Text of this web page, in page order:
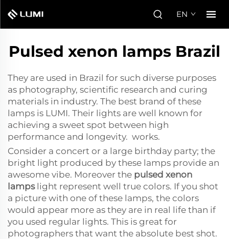
EN
Pulsed xenon lamps Brazil
They are used in Brazil for such diverse purposes
as photography, scientific research and curing
materials in industry. The best brand of these
lamps is LUMI. Their lights are well known for
achieving a sweet spot between high
performance and longevity. works.
Consider a concert or a large birthday party; the
bright light produced by these lamps provide an
awesome vibe. Moreover the pulsed xenon
lampslight represent well true colors. If you shot
a picture with one of these lamps, the colors
would appear more as they are in real life than if
you used regular lights. This is great for
photographers that want the absolute best shot.